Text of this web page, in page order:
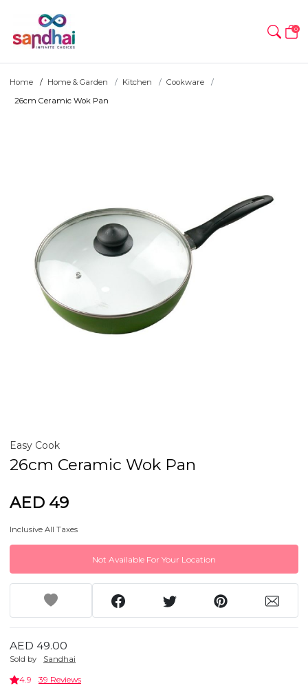
0
Home Home & Garden Kitchen
Cookware
26cm Ceramic Wok Pan
Easy Cook
26cm Ceramic Wok Pan
AED 49
Inclusive All Taxes
Not Available For Your Location
AED 49.00
Sold by Sandhai
4.9 39 Reviews